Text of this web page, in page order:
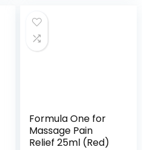
& Chamomile Oil –
8 FL OZ
Formula One for
Massage Pain
Relief 25ml (Red)